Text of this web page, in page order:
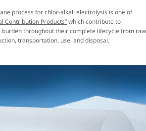
process for chlor-alkali electrolysis is one of
Contribution Products”which contribute to
throughout their complete lifecycle from raw
transportation, use, and disposal.